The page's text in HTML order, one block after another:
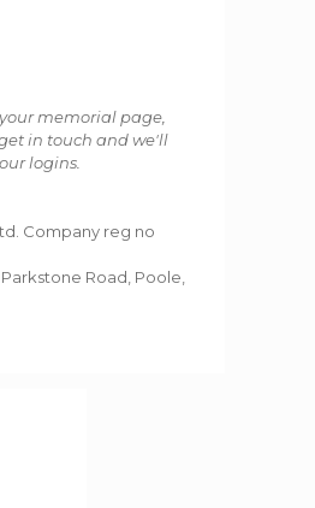
memorial page,
in touch and we'll
logins.
Company reg no
Road, Poole,